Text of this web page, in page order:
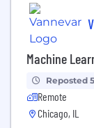
Machine
Reposted
Remote
Chicago, IL